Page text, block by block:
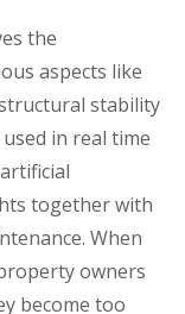
the
aspects like
stability
in real time
together with
When
owners
become too